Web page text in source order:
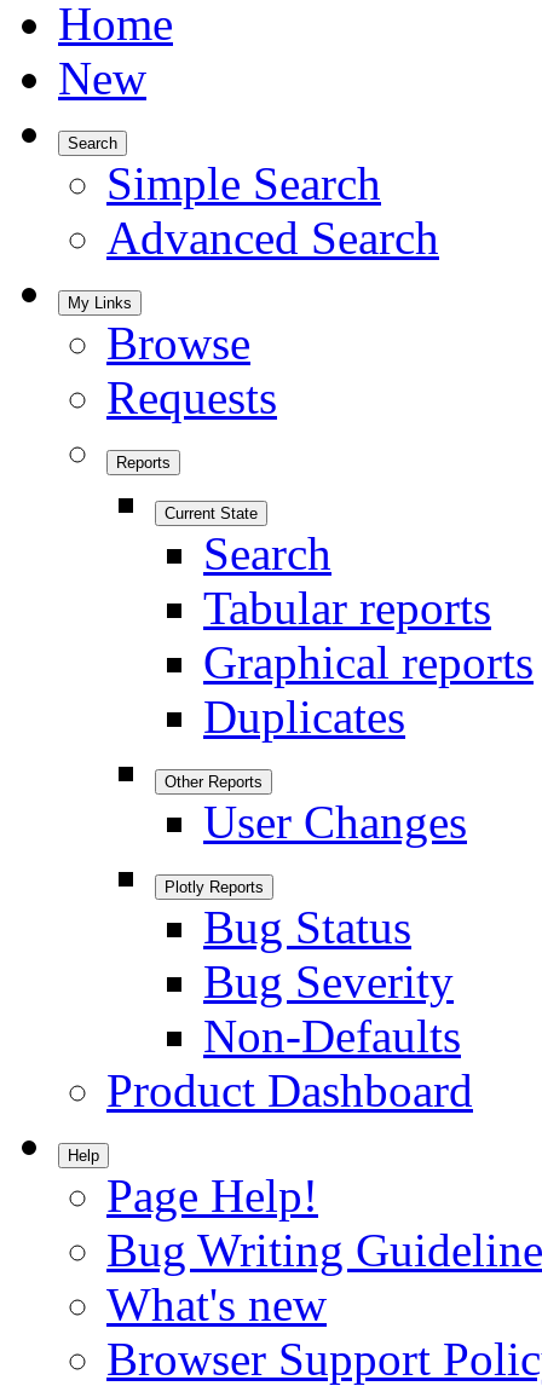
Home
New
Search
Simple Search
Advanced Search
My Links
Browse
Requests
Reports
Current State
Search
Tabular reports
Graphical reports
Duplicates
Other Reports
User Changes
Plotly Reports
Bug Status
Bug Severity
Non-Defaults
Product Dashboard
Help
Page Help!
Bug Writing
What's new
Browser Support